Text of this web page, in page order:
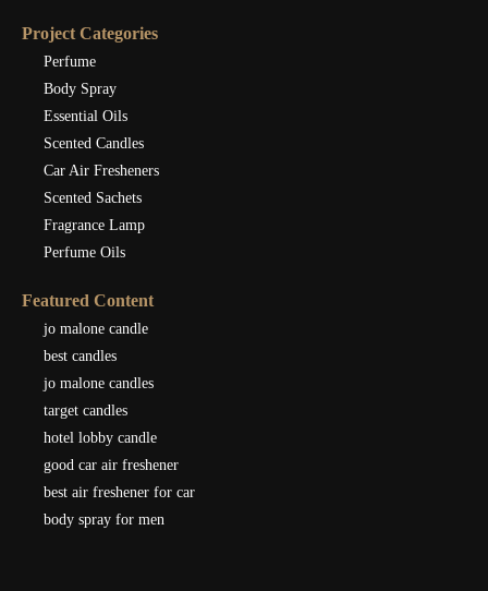
Project Categories
Perfume
Body Spray
Essential Oils
Scented Candles
Car Air Fresheners
Scented Sachets
Fragrance Lamp
Perfume Oils
Featured Content
jo malone candle
best candles
jo malone candles
target candles
hotel lobby candle
good car air freshener
best air freshener for car
body spray for men